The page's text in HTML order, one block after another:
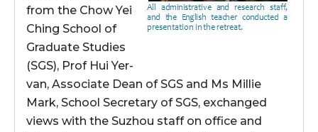
from the Chow Yei
Ching School of
Graduate Studies
(SGS), Prof Hui Yer-
van, Associate Dean of SGS and Ms Millie
Mark, School Secretary of SGS, exchanged
views with the Suzhou staff on office and